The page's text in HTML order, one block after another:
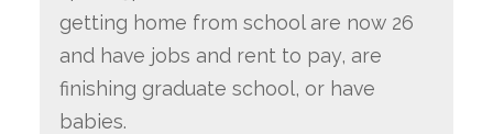
getting home from school are now 26
and have jobs and rent to pay, are
finishing graduate school, or have
babies.